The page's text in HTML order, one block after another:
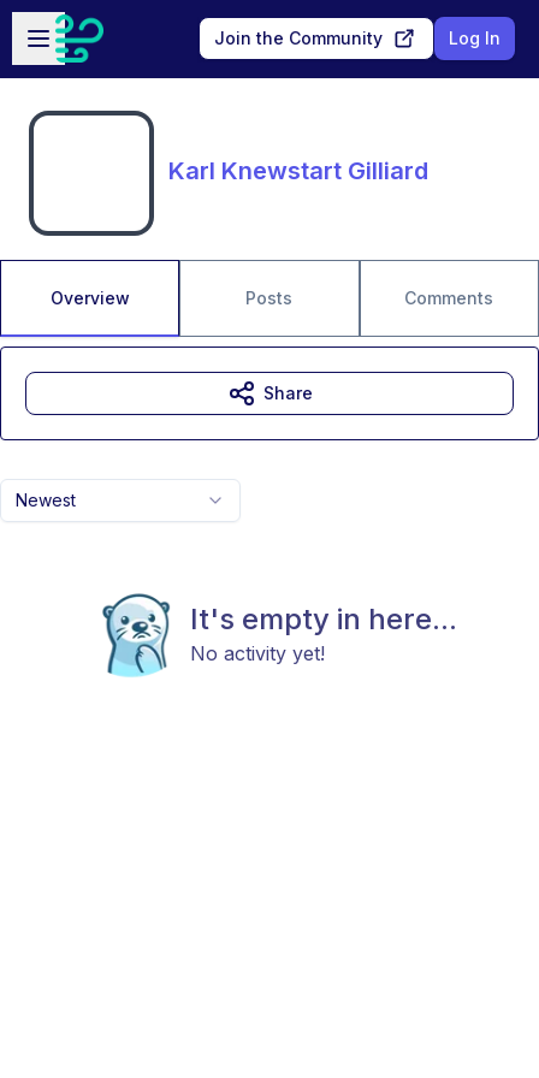
Skip to main content
Open sidebar
Join the Community Log In
Karl Knewstart Gilliard
Overview Posts Comments
Newest
It's empty in here...
No activity yet!
Share